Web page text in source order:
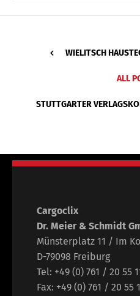
WIELITSCH
ALL
STUTTGARTER
Cargoclix
Dr. Meier & Schmidt
Münsterplatz 11 / Im
D-79098 Freiburg
Tel: +49 (0) 761 / 20 55
Fax: +49 (0) 761 / 20 55